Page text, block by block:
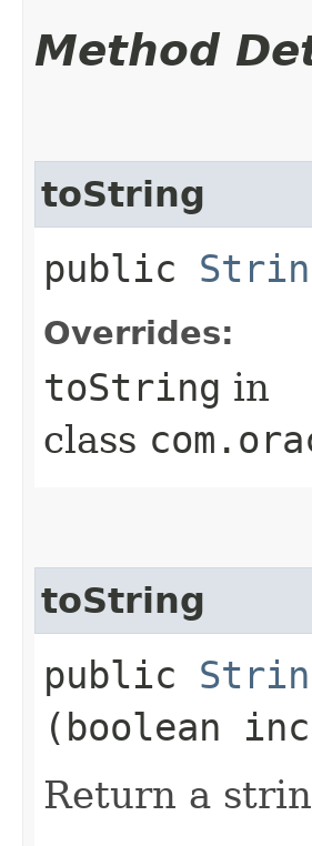
Method
toString
public
Overrides:
toString in
class
toString
public
(boolean
Return a